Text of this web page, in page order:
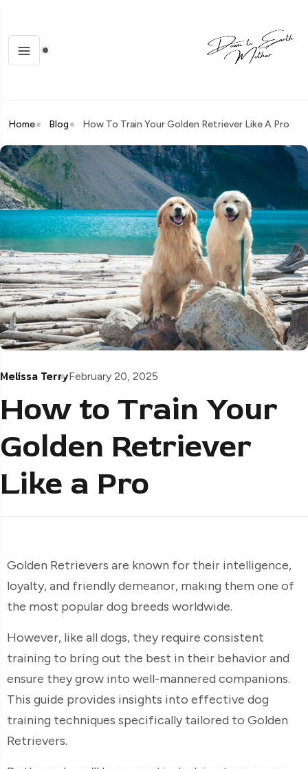
Home Blog How To Train Your Golden Retriever Like A Pro
Melissa TerryFebruary 20, 2025
How to Train Your
Golden Retriever
Like a Pro
Golden Retrievers are known for their intelligence,
loyalty, and friendly demeanor, making them one of
the most popular dog breeds worldwide.
However, like all dogs, they require consistent
training to bring out the best in their behavior and
ensure they grow into well-mannered companions.
This guide provides insights into effective dog
training techniques specifically tailored to Golden
Retrievers.